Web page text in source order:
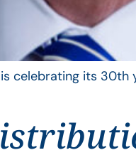
celebrating its